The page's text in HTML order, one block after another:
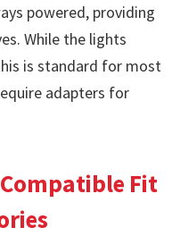
powered, providing
While the lights
is standard for most
adapters for
Fit